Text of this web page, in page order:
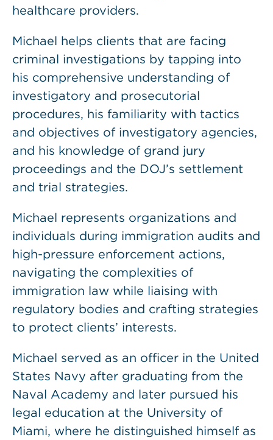
healthcare providers.
Michael helps clients that are facing
criminal investigations by tapping into
his comprehensive understanding of
investigatory and prosecutorial
procedures, his familiarity with tactics
and objectives of investigatory agencies,
and his knowledge of grand jury
proceedings and the DOJ’s settlement
and trial strategies.
Michael represents organizations and
individuals during immigration audits and
high-pressure enforcement actions,
navigating the complexities of
immigration law while liaising with
regulatory bodies and crafting strategies
to protect clients’ interests.
Michael served as an officer in the United
States Navy after graduating from the
Naval Academy and later pursued his
legal education at the University of
Miami, where he distinguished himself as